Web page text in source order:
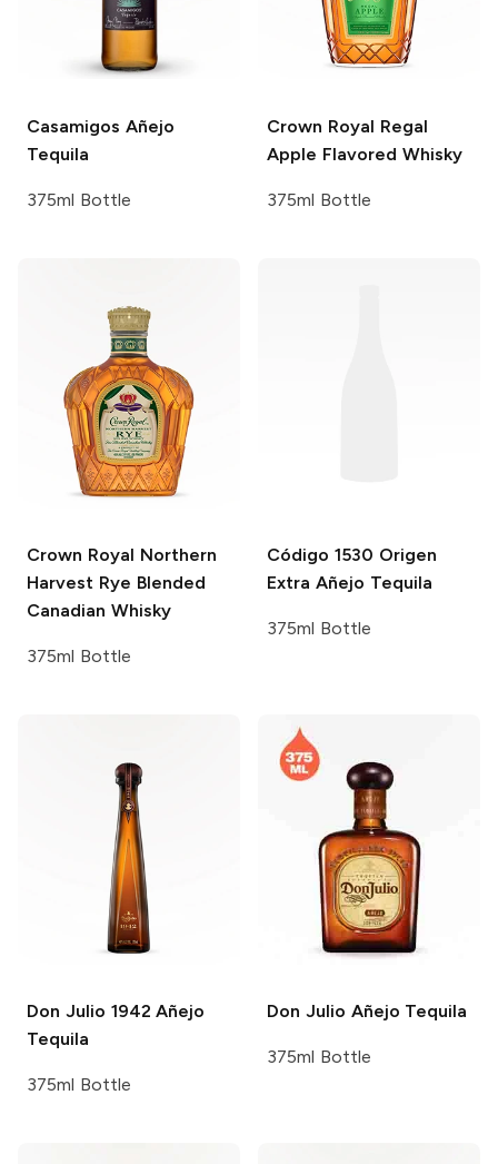
Casamigos Añejo
Tequila
375ml Bottle
Crown Royal Regal
Apple Flavored Whisky
375ml Bottle
Crown Royal Northern
Harvest Rye Blended
Canadian Whisky
375ml Bottle
Código 1530 Origen
Extra Añejo Tequila
375ml Bottle
Don Julio 1942 Añejo
Tequila
375ml Bottle
Don Julio Añejo Tequila
375ml Bottle